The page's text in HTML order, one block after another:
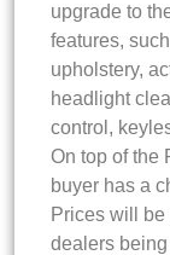
upgrade to
features,
upholstery,
headlight
control,
On top of the
buyer has a
Prices will
dealers